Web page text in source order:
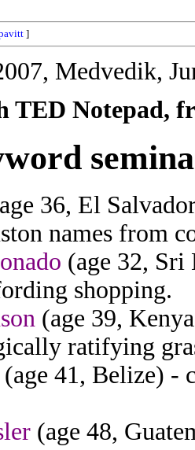
]
Medvedik,
TED Notepad,
36, El
names from
(age 32,
shopping.
(age 39,
ratifying
(age 41, Belize) -
(age 48,